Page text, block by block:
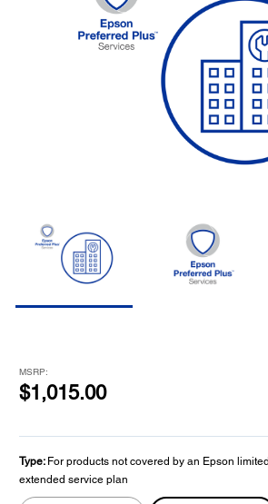
MSRP:
$1,015.00
Type: For products not covered by an Epson
extended service plan